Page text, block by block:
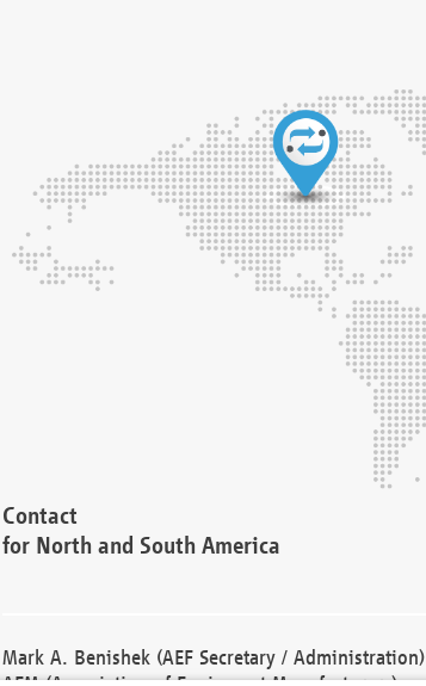
Contact
for North and South America
Mark A. Benishek (AEF Secretary / Administration)